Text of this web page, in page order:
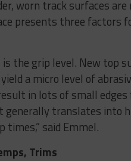
worn track surfaces are
presents three factors
the grip level. New top
a micro level of
in lots of small
generally translates into
times,” said Emmel.
Trims